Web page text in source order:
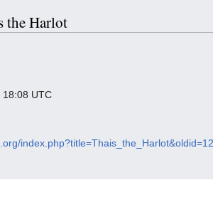
the Harlot
18:08 UTC